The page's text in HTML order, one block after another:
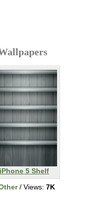
iPhone 5 Shelf
/ Views: 7K